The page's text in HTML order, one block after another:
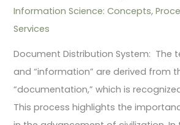
Information Science: Concepts,
Services
Document Distribution System: The
and “information” are derived from
“documentation,” which is
This process highlights the